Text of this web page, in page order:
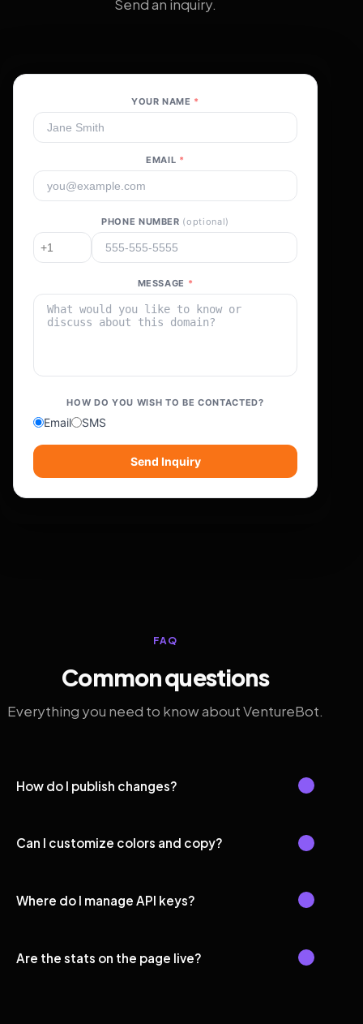
Send an inquiry.
YOUR NAME *
EMAIL *
PHONE NUMBER (optional)
MESSAGE *
HOW DO YOU WISH TO BE CONTACTED?
Email SMS
Send Inquiry
FAQ
Common questions
Everything you need to know about VentureBot.
How do I publish changes?
Can I customize colors and copy?
Where do I manage API keys?
Are the stats on the page live?